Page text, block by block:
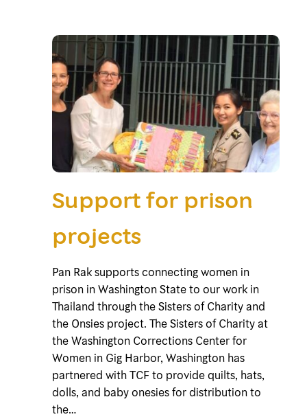
Support for prison
projects
Pan Rak supports connecting women in
prison in Washington State to our work in
Thailand through the Sisters of Charity and
the Onsies project. The Sisters of Charity at
the Washington Corrections Center for
Women in Gig Harbor, Washington has
partnered with TCF to provide quilts, hats,
dolls, and baby onesies for distribution to
the…